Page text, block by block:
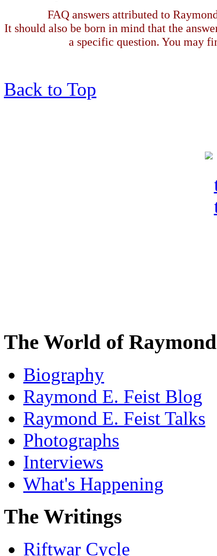
FAQ answers attributed to
It should also be born in mind that the
a specific question. You may
Back to Top
The World of
Biography
Raymond E. Feist Blog
Raymond E. Feist Talks
Photographs
Interviews
What's Happening
The Writings
Riftwar Cycle